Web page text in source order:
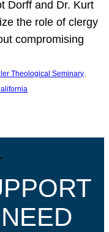
Dorff and Dr. Kurt
the role of clergy
compromising
Theological Seminary